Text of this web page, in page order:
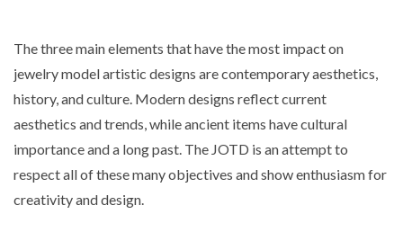
The three main elements that have the most impact on
jewelry model artistic designs are contemporary aesthetics,
history, and culture. Modern designs reflect current
aesthetics and trends, while ancient items have cultural
importance and a long past. The JOTD is an attempt to
respect all of these many objectives and show enthusiasm for
creativity and design.